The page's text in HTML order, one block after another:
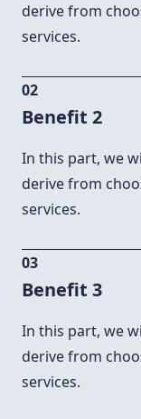
derive from
services.
02
Benefit 2
In this part, we
derive from
services.
03
Benefit 3
In this part, we
derive from
services.